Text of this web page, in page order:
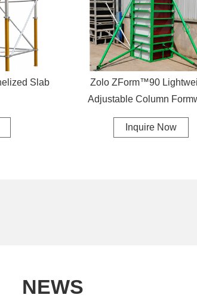
Slab
Zolo ZForm™90
Adjustable Column
Inquire Now
NEWS